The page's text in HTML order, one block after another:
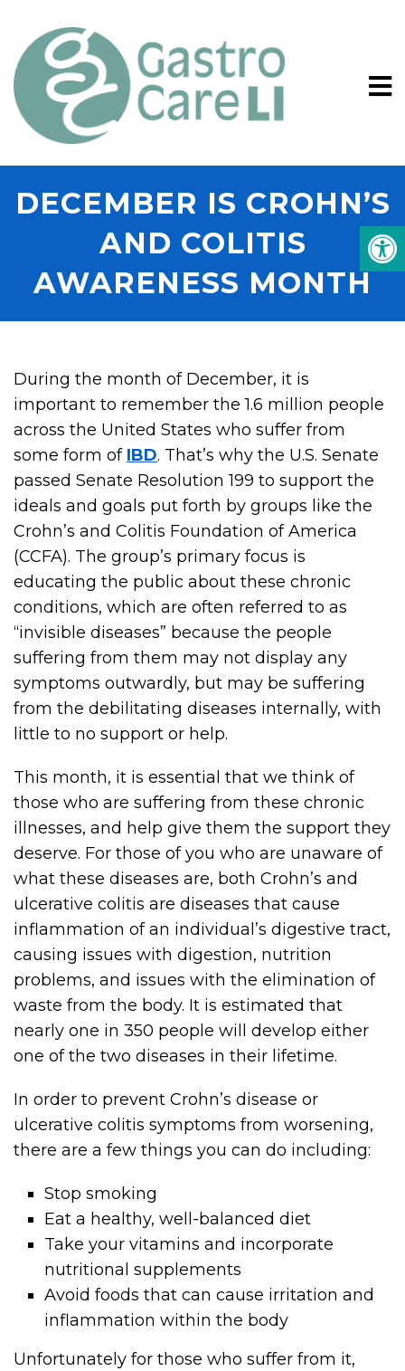
DECEMBER IS CROHN’S
AND COLITIS
AWARENESS MONTH
During the month of December, it is
important to remember the 1.6 million people
across the United States who suffer from
some form of IBD. That’s why the U.S. Senate
passed Senate Resolution 199 to support the
ideals and goals put forth by groups like the
Crohn’s and Colitis Foundation of America
(CCFA). The group’s primary focus is
educating the public about these chronic
conditions, which are often referred to as
“invisible diseases” because the people
suffering from them may not display any
symptoms outwardly, but may be suffering
from the debilitating diseases internally, with
little to no support or help.
This month, it is essential that we think of
those who are suffering from these chronic
illnesses, and help give them the support they
deserve. For those of you who are unaware of
what these diseases are, both Crohn’s and
ulcerative colitis are diseases that cause
inflammation of an individual’s digestive tract,
causing issues with digestion, nutrition
problems, and issues with the elimination of
waste from the body. It is estimated that
nearly one in 350 people will develop either
one of the two diseases in their lifetime.
In order to prevent Crohn’s disease or
ulcerative colitis symptoms from worsening,
there are a few things you can do including:
Stop smoking
Eat a healthy, well-balanced diet
Take your vitamins and incorporate
nutritional supplements
Avoid foods that can cause irritation and
inflammation within the body
Unfortunately for those who suffer from it,